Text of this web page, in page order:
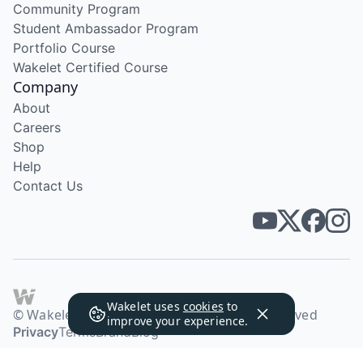
Wakelet uses cookies to
improve your experience.
Community Program
Student Ambassador Program
Portfolio Course
Wakelet Certified Course
Company
About
Careers
Shop
Help
Contact Us
© Wakelet Technologies 2026. All rights reserved
PrivacyTermsBrandBlog